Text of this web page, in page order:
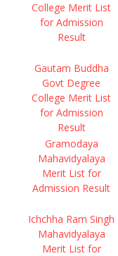
College Merit List
for Admission
Result
Gautam Buddha
Govt Degree
College Merit List
for Admission
Result
Gramodaya
Mahavidyalaya
Merit List for
Admission Result
Ichchha Ram Singh
Mahavidyalaya
Merit List for